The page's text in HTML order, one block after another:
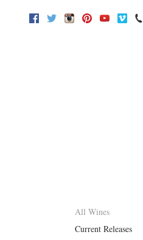
FacebookTwitter InstagramPinterest Youtube Vimeo
All Wines
Current Releases